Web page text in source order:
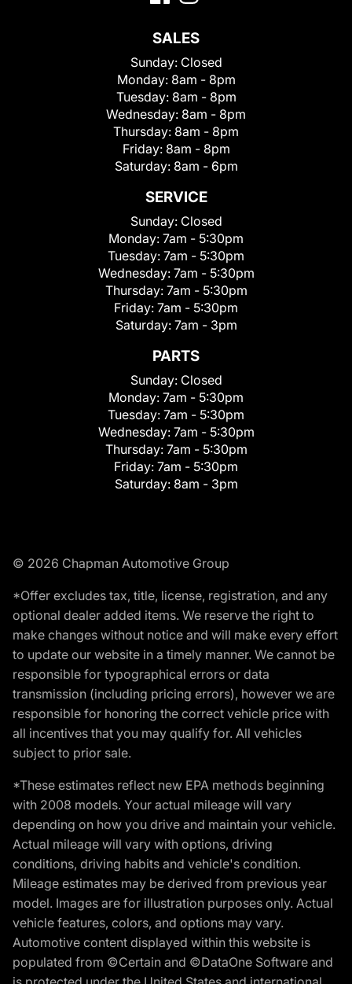
SALES
Sunday: Closed
Monday: 8am - 8pm
Tuesday: 8am - 8pm
Wednesday: 8am - 8pm
Thursday: 8am - 8pm
Friday: 8am - 8pm
Saturday: 8am - 6pm
SERVICE
Sunday: Closed
Monday: 7am - 5:30pm
Tuesday: 7am - 5:30pm
Wednesday: 7am - 5:30pm
Thursday: 7am - 5:30pm
Friday: 7am - 5:30pm
Saturday: 7am - 3pm
PARTS
Sunday: Closed
Monday: 7am - 5:30pm
Tuesday: 7am - 5:30pm
Wednesday: 7am - 5:30pm
Thursday: 7am - 5:30pm
Friday: 7am - 5:30pm
Saturday: 8am - 3pm
© 2026 Chapman Automotive Group
*Offer excludes tax, title, license, registration, and any
optional dealer added items. We reserve the right to
make changes without notice and will make every effort
to update our website in a timely manner. We cannot be
responsible for typographical errors or data
transmission (including pricing errors), however we are
responsible for honoring the correct vehicle price with
all incentives that you may qualify for. All vehicles
subject to prior sale.
*These estimates reflect new EPA methods beginning
with 2008 models. Your actual mileage will vary
depending on how you drive and maintain your vehicle.
Actual mileage will vary with options, driving
conditions, driving habits and vehicle's condition.
Mileage estimates may be derived from previous year
model. Images are for illustration purposes only. Actual
vehicle features, colors, and options may vary.
Automotive content displayed within this website is
populated from ©Certain and ©DataOne Software and